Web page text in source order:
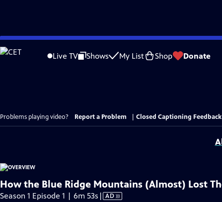
Skip
to
Live TV Shows My List Shop Donate
Problems playing video? Report a Problem Closed Captioning Feedback
How the Blue Ridge Mountains (Almost) Lost
Season 1 Episode 1 | 6m 53s Video
| AD